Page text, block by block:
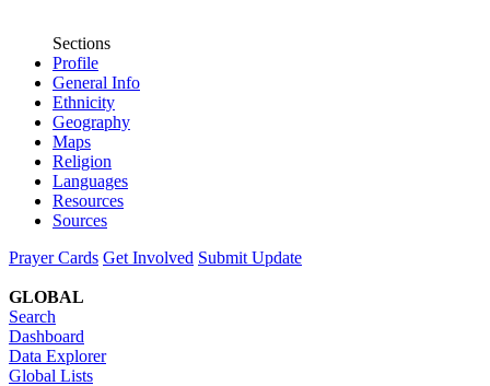
Sections
Profile
General Info
Ethnicity
Geography
Maps
Religion
Languages
Resources
Sources
Prayer Cards Get Involved Submit Update
GLOBAL
Search
Dashboard
Data Explorer
Global Lists